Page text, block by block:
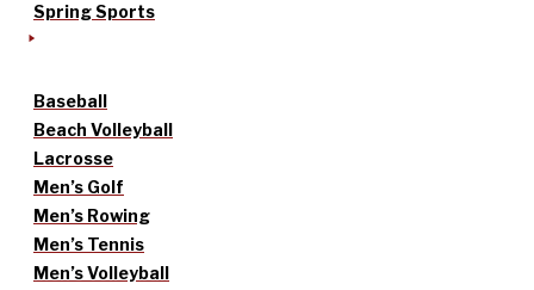
Spring Sports
Baseball
Beach Volleyball
Lacrosse
Men’s Golf
Men’s Rowing
Men’s Tennis
Men’s Volleyball